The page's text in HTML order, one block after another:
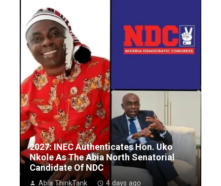
2027: INEC Authenticates Hon. Uko
Nkole As The Abia North Senatorial
Candidate Of NDC
Abia ThinkTank 4 days ago